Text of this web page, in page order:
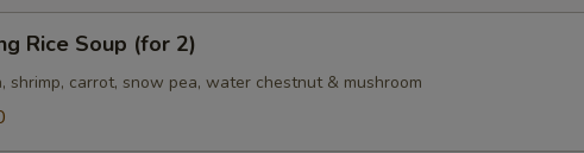
Rice Soup (for 2)
shrimp, carrot, snow pea, water chestnut & mushroom